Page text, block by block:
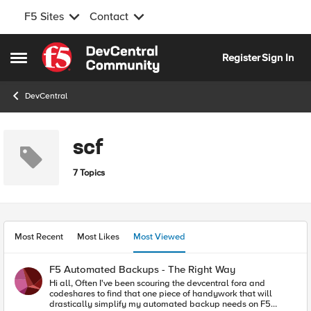
F5 Sites Contact
Open Side Menu
Skip to content
RegisterSign In
DevCentral
scf
7 Topics
Most Recent Most Likes Most Viewed
F5 Automated Backups - The Right Way
Hi all, Often I've been scouring the devcentral fora and
codeshares to find that one piece of handywork that will
drastically simplify my automated backup needs on F5